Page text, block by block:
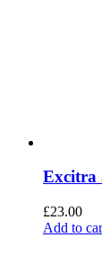
Excitra
£23.00
Add to